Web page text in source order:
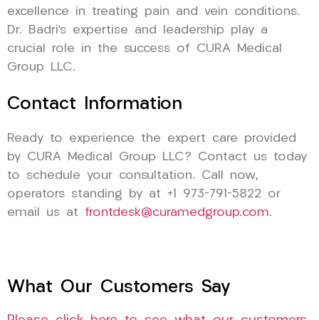
excellence in treating pain and vein conditions.
Dr. Badri’s expertise and leadership play a
crucial role in the success of CURA Medical
Group LLC.
Contact Information
Ready to experience the expert care provided
by CURA Medical Group LLC? Contact us today
to schedule your consultation. Call now,
operators standing by at +1 973-791-5822 or
email us at frontdesk@curamedgroup.com.
What Our Customers Say